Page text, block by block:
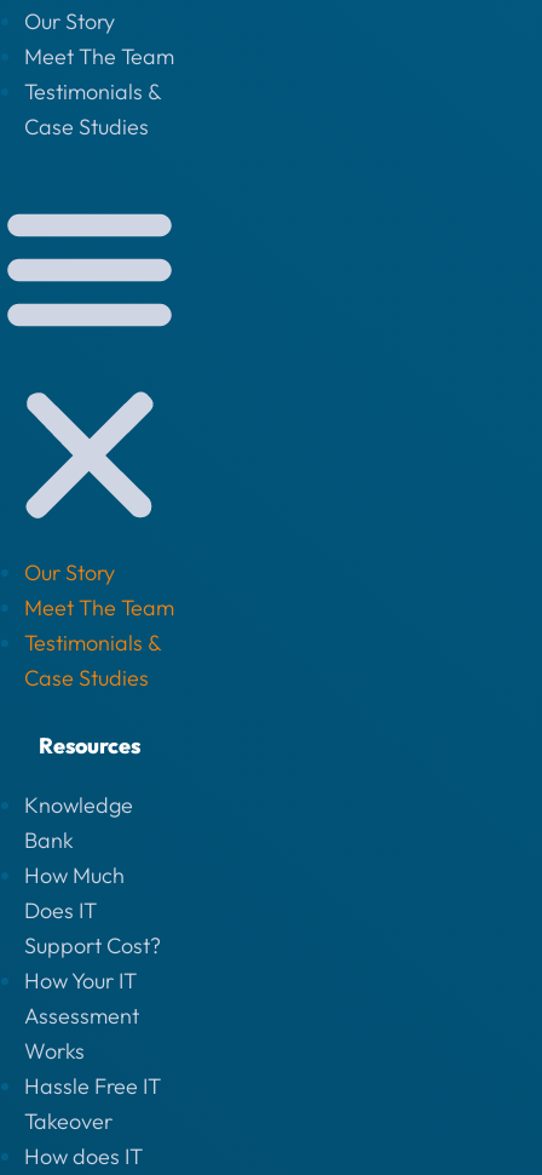
Our Story
Meet The Team
Testimonials &
Case Studies
Our Story
Meet The Team
Testimonials &
Case Studies
Resources
Knowledge
Bank
How Much
Does IT
Support Cost?
How Your IT
Assessment
Works
Hassle Free IT
Takeover
How does IT